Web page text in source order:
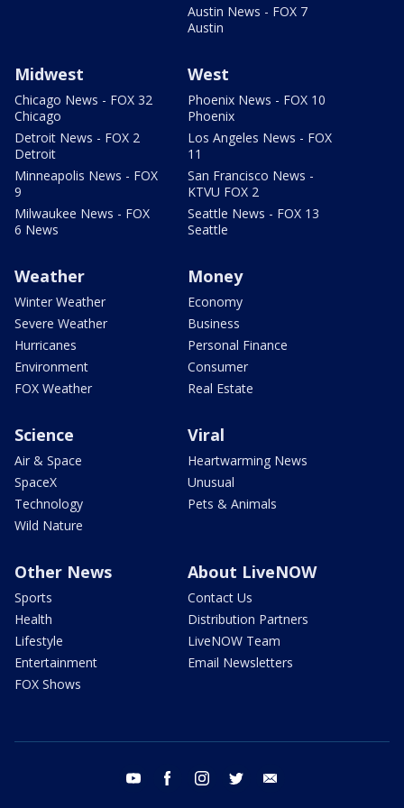
Austin News - FOX 7
Austin
Midwest
Chicago News - FOX 32
Chicago
Detroit News - FOX 2
Detroit
Minneapolis News - FOX
9
Milwaukee News - FOX
6 News
West
Phoenix News - FOX 10
Phoenix
Los Angeles News - FOX
11
San Francisco News -
KTVU FOX 2
Seattle News - FOX 13
Seattle
Weather
Winter Weather
Severe Weather
Hurricanes
Environment
FOX Weather
Money
Economy
Business
Personal Finance
Consumer
Real Estate
Science
Air & Space
SpaceX
Technology
Wild Nature
Viral
Heartwarming News
Unusual
Pets & Animals
Other News
Sports
Health
Lifestyle
Entertainment
FOX Shows
About LiveNOW
Contact Us
Distribution Partners
LiveNOW Team
Email Newsletters
youtube facebook instagram twitter